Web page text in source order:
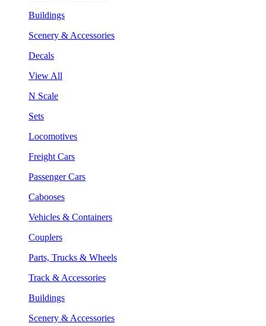
Buildings
Scenery & Accessories
Decals
View All
N Scale
Sets
Locomotives
Freight Cars
Passenger Cars
Cabooses
Vehicles & Containers
Couplers
Parts, Trucks & Wheels
Track & Accessories
Buildings
Scenery & Accessories